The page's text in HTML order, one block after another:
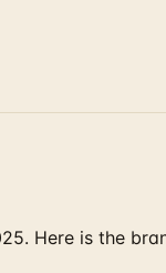
Here is the